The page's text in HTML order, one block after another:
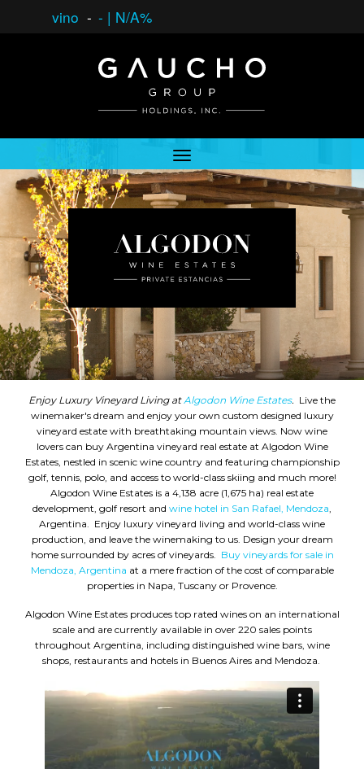
vino - - | N/A%
Enjoy Luxury Vineyard Living atAlgodon Wine Estates. Live the
winemaker's dream and enjoy your own custom designed luxury
vineyard estate with breathtaking mountain views. Now wine
lovers can buy Argentina vineyard real estate at Algodon Wine
Estates, nestled in scenic wine country and featuring championship
golf, tennis, polo, and access to world-class skiing and much more!
Algodon Wine Estates is a 4,138 acre (1,675 ha) real estate
development, golf resort and wine hotel in San Rafael, Mendoza,
Argentina. Enjoy luxury vineyard living and world-class wine
production, and leave the winemaking to us. Design your dream
home surrounded by acres of vineyards. Buy vineyards for sale in
Mendoza, Argentina at a mere fraction of the cost of comparable
properties in Napa, Tuscany or Provence.
Algodon Wine Estates produces top rated wines on an international
scale and are currently available in over 220 sales points
throughout Argentina, including distinguished wine bars, wine
shops, restaurants and hotels in Buenos Aires and Mendoza.